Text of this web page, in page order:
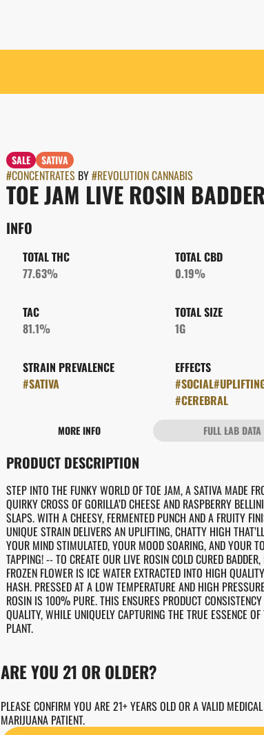
SALE SATIVA
#CONCENTRATESBY#REVOLUTION CANNABIS
TOE JAM LIVE ROSIN BADDER
INFO
TOTAL THC
77.63%
TOTAL CBD
0.19%
TAC
81.1%
TOTAL SIZE
1G
STRAIN PREVALENCE
#SATIVA
EFFECTS
#SOCIAL#
#CEREBRAL
STRAIN
# TOE JAM
MORE INFO FULL LAB DATA
PRODUCT DESCRIPTION
STEP INTO THE FUNKY WORLD OF TOE JAM, A SATIVA MADE
QUIRKY CROSS OF GORILLA’D CHEESE AND RASPBERRY
SLAPS. WITH A CHEESY, FERMENTED PUNCH AND A FRUITY
UNIQUE STRAIN DELIVERS AN UPLIFTING, CHATTY HIGH
YOUR MIND STIMULATED, YOUR MOOD SOARING, AND YOUR
TAPPING! -- TO CREATE OUR LIVE ROSIN COLD CURED BADDER,
FROZEN FLOWER IS ICE WATER EXTRACTED INTO HIGH
HASH. PRESSED AT A LOW TEMPERATURE AND HIGH
ROSIN IS 100% PURE. THIS ENSURES PRODUCT
QUALITY, WHILE UNIQUELY CAPTURING THE TRUE ESSENCE OF
PLANT.
ARE YOU 21 OR OLDER?
PLEASE CONFIRM YOU ARE 21+ YEARS OLD OR A VALID MEDICAL
MARIJUANA PATIENT.